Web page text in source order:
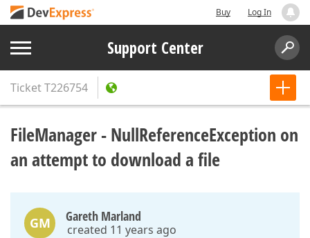
Buy Log In
Support Center
TicketT226754
FileManager - NullReferenceException on
an attempt to download a file
GM Gareth Marland
created 11 years ago